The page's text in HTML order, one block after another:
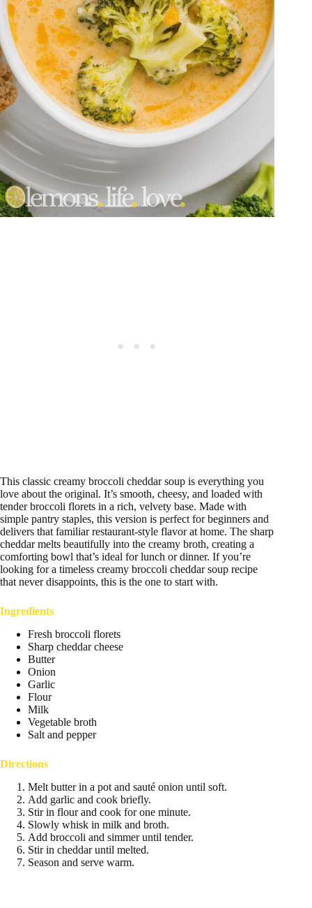
This classic creamy broccoli cheddar soup is everything you
love about the original. It’s smooth, cheesy, and loaded with
tender broccoli florets in a rich, velvety base. Made with
simple pantry staples, this version is perfect for beginners and
delivers that familiar restaurant-style flavor at home. The sharp
cheddar melts beautifully into the creamy broth, creating a
comforting bowl that’s ideal for lunch or dinner. If you’re
looking for a timeless creamy broccoli cheddar soup recipe
that never disappoints, this is the one to start with.
Ingredients
Fresh broccoli florets
Sharp cheddar cheese
Butter
Onion
Garlic
Flour
Milk
Vegetable broth
Salt and pepper
Directions
Melt butter in a pot and sauté onion until soft.
Add garlic and cook briefly.
Stir in flour and cook for one minute.
Slowly whisk in milk and broth.
Add broccoli and simmer until tender.
Stir in cheddar until melted.
Season and serve warm.